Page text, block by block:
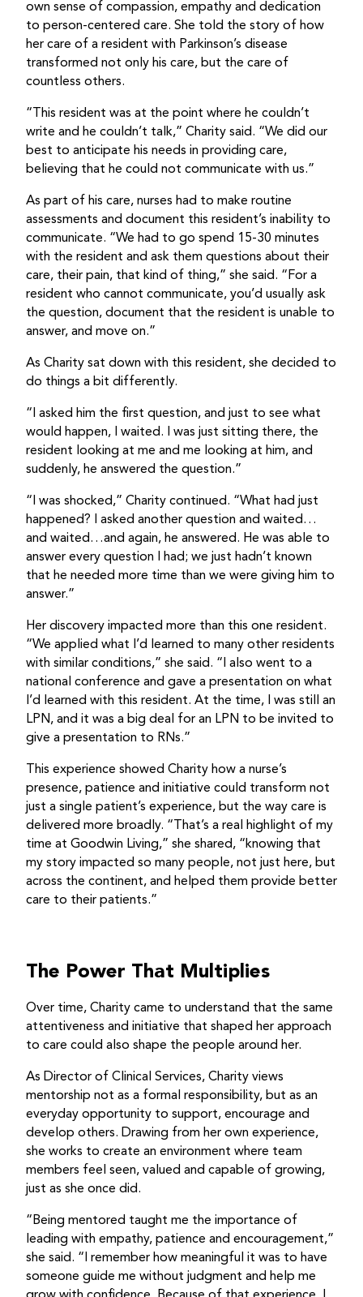
own sense of compassion, empathy and dedication
to person-centered care. She told the story of how
her care of a resident with Parkinson’s disease
transformed not only his care, but the care of
countless others.
“This resident was at the point where he couldn’t
write and he couldn’t talk,” Charity said. “We did our
best to anticipate his needs in providing care,
believing that he could not communicate with us.”
As part of his care, nurses had to make routine
assessments and document this resident’s inability to
communicate. “We had to go spend 15-30 minutes
with the resident and ask them questions about their
care, their pain, that kind of thing,” she said. “For a
resident who cannot communicate, you’d usually ask
the question, document that the resident is unable to
answer, and move on.”
As Charity sat down with this resident, she decided to
do things a bit differently.
“I asked him the first question, and just to see what
would happen, I waited. I was just sitting there, the
resident looking at me and me looking at him, and
suddenly, he answered the question.”
“I was shocked,” Charity continued. “What had just
happened? I asked another question and waited…
and waited…and again, he answered. He was able to
answer every question I had; we just hadn’t known
that he needed more time than we were giving him to
answer.”
Her discovery impacted more than this one resident.
“We applied what I’d learned to many other residents
with similar conditions,” she said. “I also went to a
national conference and gave a presentation on what
I’d learned with this resident. At the time, I was still an
LPN, and it was a big deal for an LPN to be invited to
give a presentation to RNs.”
This experience showed Charity how a nurse’s
presence, patience and initiative could transform not
just a single patient’s experience, but the way care is
delivered more broadly. “That’s a real highlight of my
time at Goodwin Living,” she shared, “knowing that
my story impacted so many people, not just here, but
across the continent, and helped them provide better
care to their patients.”
The Power That Multiplies
Over time, Charity came to understand that the same
attentiveness and initiative that shaped her approach
to care could also shape the people around her.
As Director of Clinical Services, Charity views
mentorship not as a formal responsibility, but as an
everyday opportunity to support, encourage and
develop others. Drawing from her own experience,
she works to create an environment where team
members feel seen, valued and capable of growing,
just as she once did.
“Being mentored taught me the importance of
leading with empathy, patience and encouragement,”
she said. “I remember how meaningful it was to have
someone guide me without judgment and help me